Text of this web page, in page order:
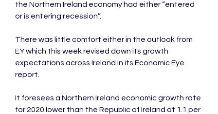
the Northern Ireland economy had either “entered
or is entering recession”.
There was little comfort either in the outlook from
EY which this week revised down its growth
expectations across Ireland in its Economic Eye
report.
It foresees a Northern Ireland economic growth rate
for 2020 lower than the Republic of Ireland at 1.1 per